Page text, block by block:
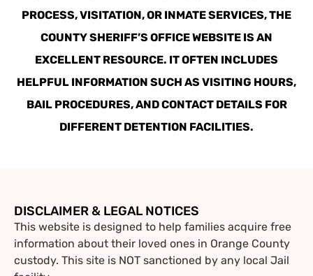
PROCESS, VISITATION, OR INMATE SERVICES, THE
COUNTY SHERIFF’S OFFICE WEBSITE IS AN
EXCELLENT RESOURCE. IT OFTEN INCLUDES
HELPFUL INFORMATION SUCH AS VISITING HOURS,
BAIL PROCEDURES, AND CONTACT DETAILS FOR
DIFFERENT DETENTION FACILITIES.
DISCLAIMER & LEGAL NOTICES
This website is designed to help families acquire free
information about their loved ones in Orange County
custody. This site is NOT sanctioned by any local Jail